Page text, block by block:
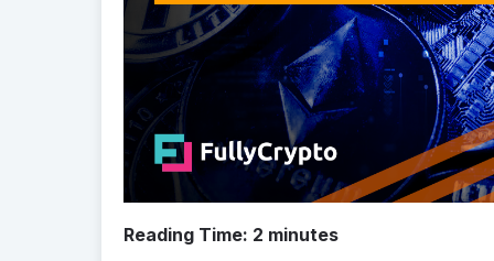
Reading Time: 2 minutes